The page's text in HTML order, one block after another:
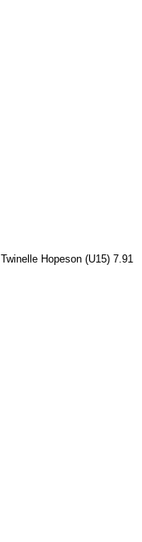
Hopeson (U15) 7.91